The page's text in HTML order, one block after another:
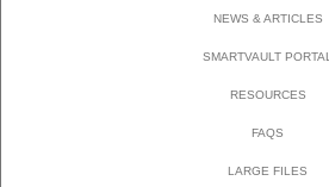
NEWS & ARTICLES
SMARTVAULT PORTAL
RESOURCES
FAQS
LARGE FILES